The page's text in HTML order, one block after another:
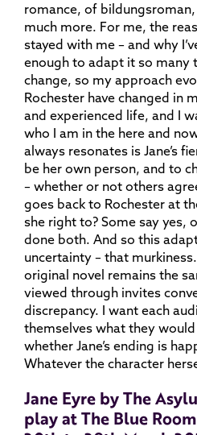
romance, of
much more. For me, the
stayed with me – and why
enough to adapt it so many
change, so my approach
Rochester have changed in
and experienced life, and I
who I am in the here and
always resonates is Jane’s
be her own person, and to
– whether or not others
goes back to Rochester at
she right to? Some say yes,
done both. And so this
uncertainty – that
original novel remains the
viewed through invites
discrepancy. I want each
themselves what they would
whether Jane’s ending is
Whatever the character
Jane Eyre by The
play at The Blue